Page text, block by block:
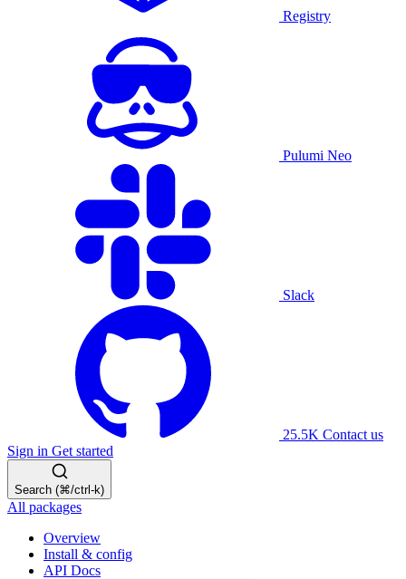
Registry
Pulumi Neo
Slack
25.5K Contact us
Sign in Get started
Search (⌘/ctrl-k)
All packages
Overview
Install & config
API Docs